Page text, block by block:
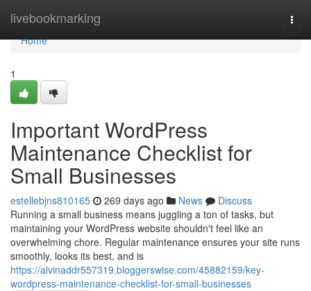
livebookmarking
Home
Home
1
Important WordPress
Maintenance Checklist for
Small Businesses
estellebjns810165 269 days ago News
Discuss
Running a small business means juggling a ton of tasks, but
maintaining your WordPress website shouldn't feel like an
overwhelming chore. Regular maintenance ensures your site runs
smoothly, looks its best, and is
https://alvinaddr557319.bloggerswise.com/45882159/key-
wordpress-maintenance-checklist-for-small-businesses